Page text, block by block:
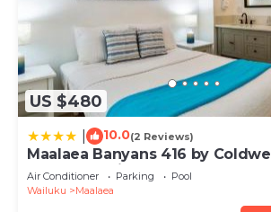
US $480
10.0(2 Reviews)
Maalaea Banyans 416 by
Island Vacations
Air Conditioner Parking
Pool
Wailuku
Maalaea